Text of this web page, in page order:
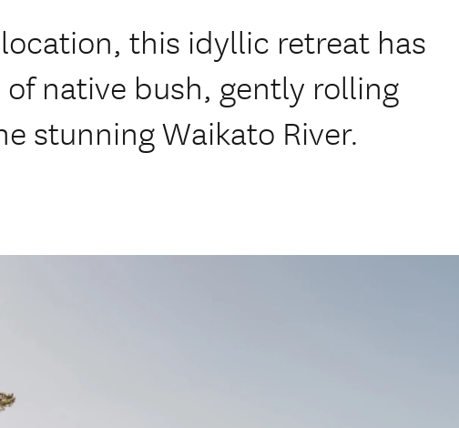
this idyllic retreat has
native bush, gently rolling
stunning Waikato River.